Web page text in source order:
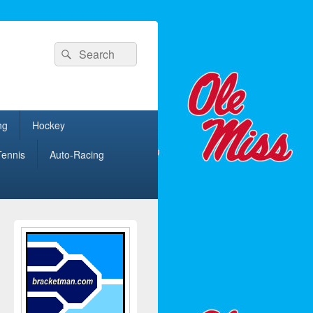
Search
for:
Search
Hockey
Auto-Racing
Primary
Sidebar
Widget
Area